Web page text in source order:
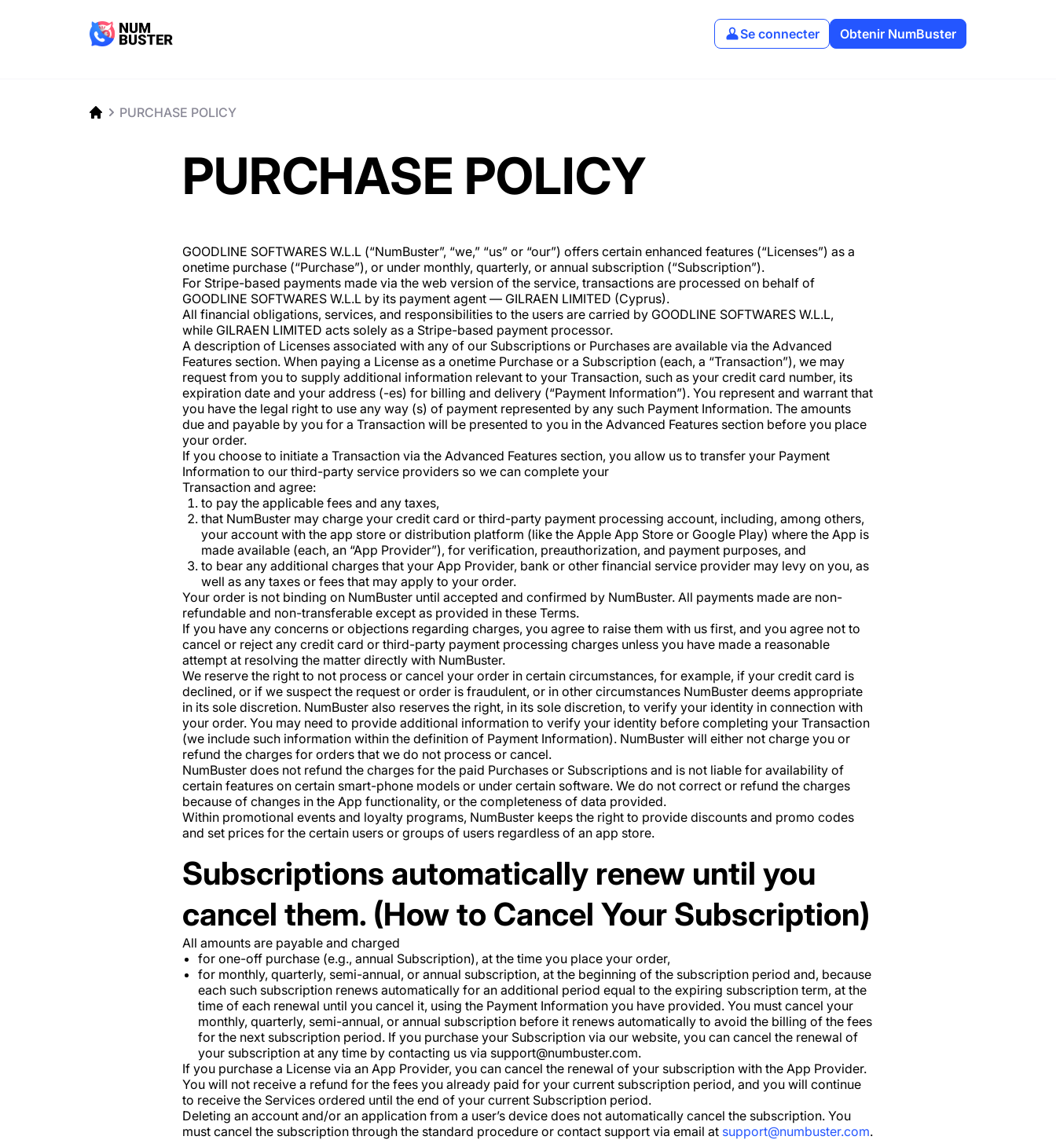
Se connecter Obtenir NumBuster
PURCHASE POLICY
PURCHASE POLICY
GOODLINE SOFTWARES W.L.L (“NumBuster”, “we,” “us” or “our”) offers certain enhanced features (“Licenses”) as a
onetime purchase (“Purchase”), or under monthly, quarterly, or annual subscription (“Subscription”).
For Stripe-based payments made via the web version of the service, transactions are processed on behalf of
GOODLINE SOFTWARES W.L.L by its payment agent — GILRAEN LIMITED (Cyprus).
All financial obligations, services, and responsibilities to the users are carried by GOODLINE SOFTWARES W.L.L,
while GILRAEN LIMITED acts solely as a Stripe-based payment processor.
A description of Licenses associated with any of our Subscriptions or Purchases are available via the Advanced
Features section. When paying a License as a onetime Purchase or a Subscription (each, a “Transaction”), we may
request from you to supply additional information relevant to your Transaction, such as your credit card number, its
expiration date and your address (-es) for billing and delivery (“Payment Information”). You represent and warrant that
you have the legal right to use any way (s) of payment represented by any such Payment Information. The amounts
due and payable by you for a Transaction will be presented to you in the Advanced Features section before you place
your order.
If you choose to initiate a Transaction via the Advanced Features section, you allow us to transfer your Payment
Information to our third-party service providers so we can complete your
Transaction and agree:
to pay the applicable fees and any taxes,
that NumBuster may charge your credit card or third-party payment processing account, including, among others,
your account with the app store or distribution platform (like the Apple App Store or Google Play) where the App is
made available (each, an “App Provider”), for verification, preauthorization, and payment purposes, and
to bear any additional charges that your App Provider, bank or other financial service provider may levy on you, as
well as any taxes or fees that may apply to your order.
Your order is not binding on NumBuster until accepted and confirmed by NumBuster. All payments made are non-
refundable and non-transferable except as provided in these Terms.
If you have any concerns or objections regarding charges, you agree to raise them with us first, and you agree not to
cancel or reject any credit card or third-party payment processing charges unless you have made a reasonable
attempt at resolving the matter directly with NumBuster.
We reserve the right to not process or cancel your order in certain circumstances, for example, if your credit card is
declined, or if we suspect the request or order is fraudulent, or in other circumstances NumBuster deems appropriate
in its sole discretion. NumBuster also reserves the right, in its sole discretion, to verify your identity in connection with
your order. You may need to provide additional information to verify your identity before completing your Transaction
(we include such information within the definition of Payment Information). NumBuster will either not charge you or
refund the charges for orders that we do not process or cancel.
NumBuster does not refund the charges for the paid Purchases or Subscriptions and is not liable for availability of
certain features on certain smart-phone models or under certain software. We do not correct or refund the charges
because of changes in the App functionality, or the completeness of data provided.
Within promotional events and loyalty programs, NumBuster keeps the right to provide discounts and promo codes
and set prices for the certain users or groups of users regardless of an app store.
Subscriptions automatically renew until you
cancel them. (How to Cancel Your Subscription)
All amounts are payable and charged
for one-off purchase (e.g., annual Subscription), at the time you place your order,
for monthly, quarterly, semi-annual, or annual subscription, at the beginning of the subscription period and, because
each such subscription renews automatically for an additional period equal to the expiring subscription term, at the
time of each renewal until you cancel it, using the Payment Information you have provided. You must cancel your
monthly, quarterly, semi-annual, or annual subscription before it renews automatically to avoid the billing of the fees
for the next subscription period. If you purchase your Subscription via our website, you can cancel the renewal of
your subscription at any time by contacting us via support@numbuster.com.
If you purchase a License via an App Provider, you can cancel the renewal of your subscription with the App Provider.
You will not receive a refund for the fees you already paid for your current subscription period, and you will continue
to receive the Services ordered until the end of your current Subscription period.
Deleting an account and/or an application from a user’s device does not automatically cancel the subscription. You
must cancel the subscription through the standard procedure or contact support via email at support@numbuster.com.